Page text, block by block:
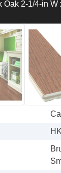
Oak 2-1/4-in